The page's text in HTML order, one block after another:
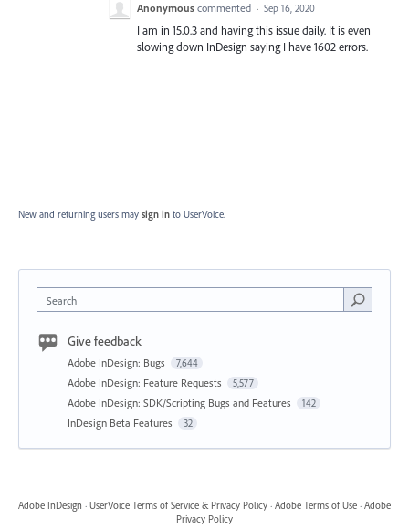
Anonymous commented · Sep 16, 2020
I am in 15.0.3 and having this issue daily. It is even
slowing down InDesign saying I have 1602 errors.
New and returning users may sign in to UserVoice.
Search
Give feedback
Adobe InDesign: Bugs 7,644
Adobe InDesign: Feature Requests 5,577
Adobe InDesign: SDK/Scripting Bugs and Features 142
InDesign Beta Features 32
Adobe InDesign · UserVoice Terms of Service & Privacy Policy · Adobe Terms of Use · Adobe
Privacy Policy